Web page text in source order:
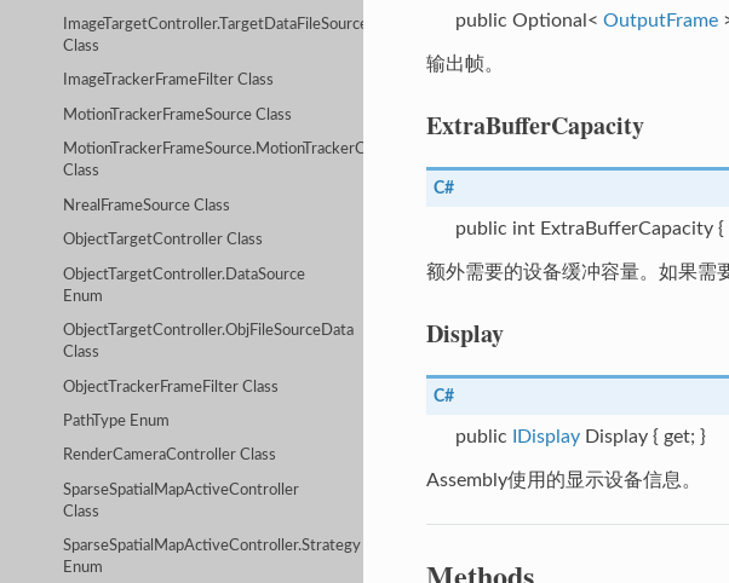
ImageTargetController.TargetDataFileSourceData
Class
ImageTrackerFrameFilter Class
MotionTrackerFrameSource Class
MotionTrackerFrameSource.MotionTrackerCameraDeviceParameters
Class
NrealFrameSource Class
ObjectTargetController Class
ObjectTargetController.DataSource
Enum
ObjectTargetController.ObjFileSourceData
Class
ObjectTrackerFrameFilter Class
PathType Enum
RenderCameraController Class
SparseSpatialMapActiveController
Class
SparseSpatialMapActiveController.Strategy
Enum
public Optional< OutputFrame
输出帧。
ExtraBufferCapacity
C#
public int ExtraBufferCapacity {
额外需要的设备缓冲容量。如果需
Display
C#
public IDisplayDisplay { get; }
Assembly使用的显示设备信息。